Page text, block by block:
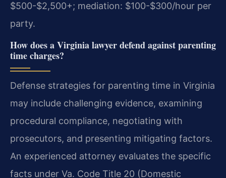
$500-$2,500+; mediation: $100-$300/hour per
party.
How does a Virginia lawyer defend against parenting
time charges?
Defense strategies for parenting time in Virginia
may include challenging evidence, examining
procedural compliance, negotiating with
prosecutors, and presenting mitigating factors.
An experienced attorney evaluates the specific
facts under Va. Code Title 20 (Domestic